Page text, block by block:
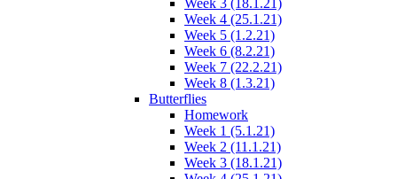
Week 3 (18.1.21)
Week 4 (25.1.21)
Week 5 (1.2.21)
Week 6 (8.2.21)
Week 7 (22.2.21)
Week 8 (1.3.21)
Butterflies
Homework
Week 1 (5.1.21)
Week 2 (11.1.21)
Week 3 (18.1.21)